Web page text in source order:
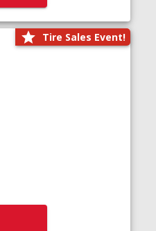
Tire Sales Event!